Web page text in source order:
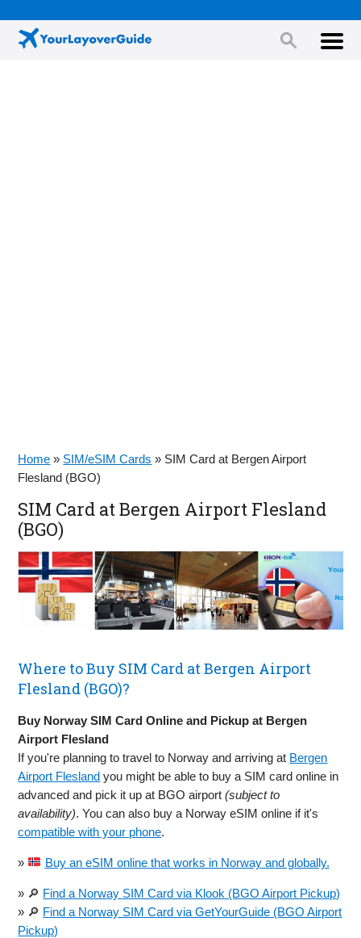
Home » SIM/eSIM Cards » SIM Card at Bergen Airport
Flesland (BGO)
SIM Card at Bergen Airport Flesland
(BGO)
Where to Buy SIM Card at Bergen Airport
Flesland (BGO)?
Buy Norway SIM Card Online and Pickup at Bergen
Airport Flesland
If you're planning to travel to Norway and arriving at Bergen
Airport Flesland you might be able to buy a SIM card online in
advanced and pick it up at BGO airport(subject to
availability). You can also buy a Norway eSIM online if it's
compatible with your phone.
» Buy an eSIM online that works in Norway and globally.
» 🔎 Find a Norway SIM Card via Klook (BGO Airport Pickup)
» 🔎 Find a Norway SIM Card via GetYourGuide (BGO Airport
Pickup)